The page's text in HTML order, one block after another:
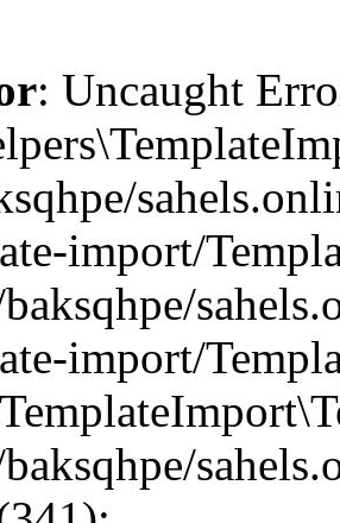
: Uncaught
import/
import/